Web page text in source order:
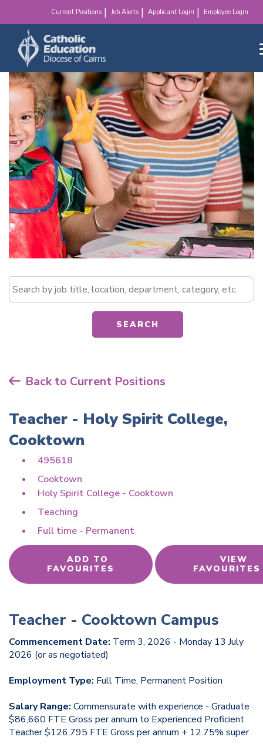
Current Positions Job Alerts Applicant Login Employee Login
make a difference!
Search by job title, location, department,
SEARCH
Back to Current Positions
Teacher - Holy Spirit College,
Cooktown
495618
Cooktown
Holy Spirit College - Cooktown
Teaching
Full time - Permanent
FAVOURITES
VIEW
FAVOURITES
Teacher - Cooktown Campus
Commencement Date: Term 3, 2026 - Monday 13 July
2026 (or as negotiated)
Employment Type: Full Time, Permanent Position
Salary Range: Commensurate with experience - Graduate
$86,660 FTE Gross per annum to Experienced Proficient
Teacher $126,795 FTE Gross per annum + 12.75% super